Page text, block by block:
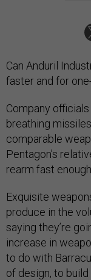
Can Anduril
faster and for
Company
breathing
comparable
Pentagon’s
rearm fast
Exquisite
produce in the
saying they’re
increase in
to do with
of design, to